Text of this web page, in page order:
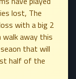
lost, The
with a big 2
away this
that will
half of the